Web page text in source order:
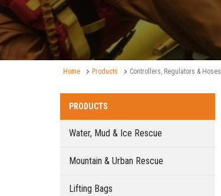
Home Products Controllers, Regulators & Hoses
PRODUCTS
Water, Mud & Ice Rescue
Mountain & Urban Rescue
Lifting Bags